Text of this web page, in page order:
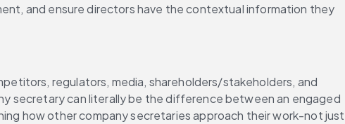
and ensure directors have the contextual information they
regulators, media, shareholders/stakeholders, and
secretary can literally be the difference between an engaged
how other company secretaries approach their work-not just